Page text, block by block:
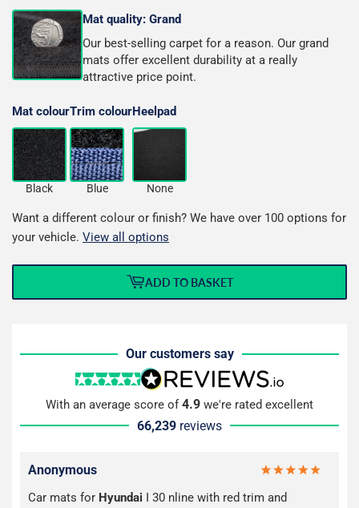
Mat quality: Grand
Our best-selling carpet for a reason. Our grand
mats offer excellent durability at a really
attractive price point.
Mat colour
Black
Trim colour
Blue
Heelpad
None
Want a different colour or finish? We have over 100 options for
your vehicle. View all options
ADD TO BASKET
Our customers say
With an average score of4.9 we're rated excellent
66,239 reviews
Anonymous
Car mats for Hyundai I 30 nline with red trim and